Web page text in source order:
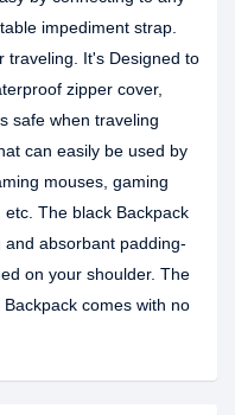
impediment strap.
traveling. It's Designed to
zipper cover,
safe when traveling
can easily be used by
mouses, gaming
The black Backpack
absorbant padding-
on your shoulder. The
comes with no